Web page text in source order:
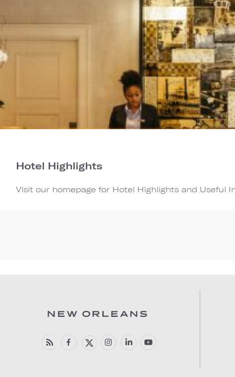
Hotel Highlights
Visit our homepage for Hotel Highlights and Useful